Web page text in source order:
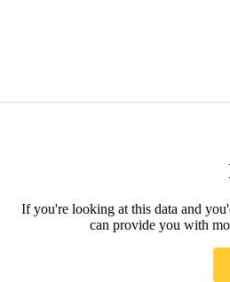
If you're looking at this data and
can provide you with